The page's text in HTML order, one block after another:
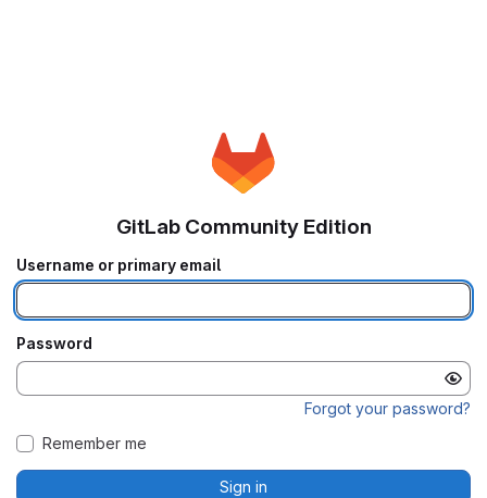
GitLab Community Edition
Username or primary email
Password
Forgot your password?
Remember me
Sign in